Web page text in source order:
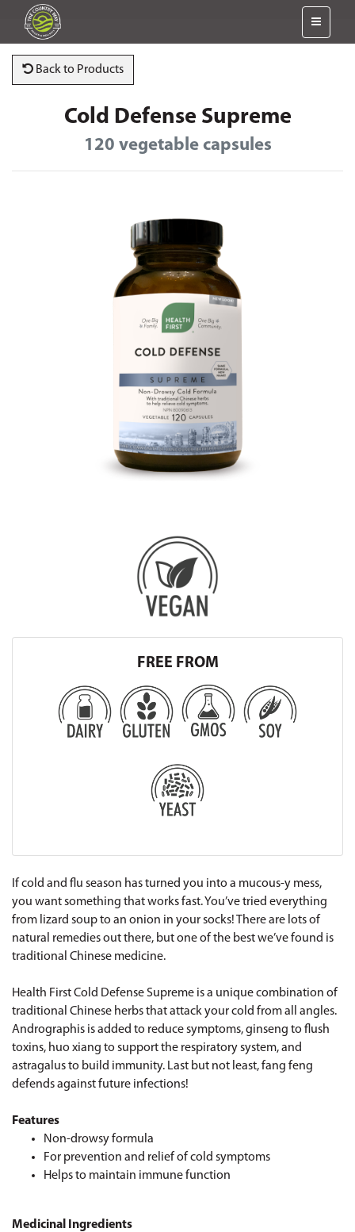
Back to Products
Cold Defense Supreme
120 vegetable capsules
FREE FROM
If cold and flu season has turned you into a mucous-y mess,
you want something that works fast. You’ve tried everything
from lizard soup to an onion in your socks! There are lots of
natural remedies out there, but one of the best we’ve found is
traditional Chinese medicine.
Health First Cold Defense Supreme is a unique combination of
traditional Chinese herbs that attack your cold from all angles.
Andrographis is added to reduce symptoms, ginseng to flush
toxins, huo xiang to support the respiratory system, and
astragalus to build immunity. Last but not least, fang feng
defends against future infections!
Features
Non-drowsy formula
For prevention and relief of cold symptoms
Helps to maintain immune function
Medicinal Ingredients